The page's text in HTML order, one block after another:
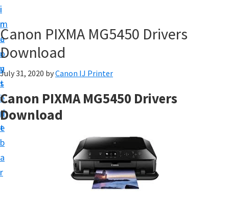
i
n
c
o
n
t
e
n
t
i
m
a
r
y
s
i
d
e
b
a
r
a
o
n
e
t
Canon PIXMA MG5450 Drivers
Download
July 31, 2020 byCanon IJ Printer
Canon PIXMA MG5450 Drivers
Download